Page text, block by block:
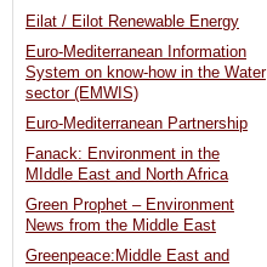
Eilat / Eilot Renewable Energy
Euro-Mediterranean Information
System on know-how in the Water
sector (EMWIS)
Euro-Mediterranean Partnership
Fanack: Environment in the
MIddle East and North Africa
Green Prophet – Environment
News from the Middle East
Greenpeace:Middle East and